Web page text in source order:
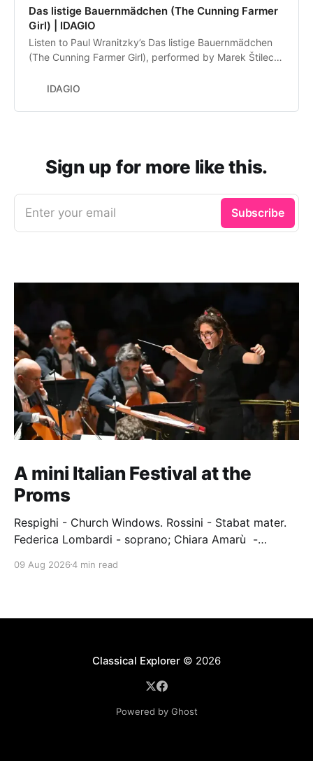
Das listige Bauernmädchen (The Cunning Farmer
Girl) | IDAGIO
Listen to Paul Wranitzky’s Das listige Bauernmädchen
(The Cunning Farmer Girl), performed by Marek Štilec,
Orchestra Pardubice. Discover and compare alternative
IDAGIO
Sign up for more like this.
Enter your email Subscribe
A mini Italian Festival at the
Proms
Respighi - Church Windows. Rossini - Stabat mater.
Federica Lombardi - soprano; Chiara Amarù -
Epiphoni Consort; BBC Chorus & Symphony
Nil Venditti, led the BBC Symphony Chorus and
09 Aug 20264 min read
Classical Explorer© 2026
Powered by Ghost